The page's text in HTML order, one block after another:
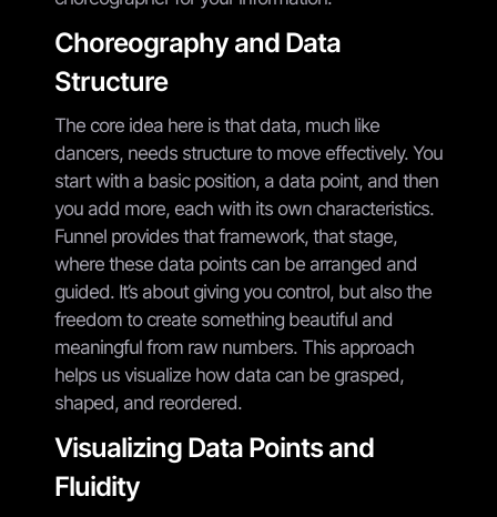
Choreography and Data
Structure
The core idea here is that data, much like
dancers, needs structure to move effectively. You
start with a basic position, a data point, and then
you add more, each with its own characteristics.
Funnel provides that framework, that stage,
where these data points can be arranged and
guided. It’s about giving you control, but also the
freedom to create something beautiful and
meaningful from raw numbers. This approach
helps us visualize how data can be grasped,
shaped, and reordered.
Visualizing Data Points and
Fluidity